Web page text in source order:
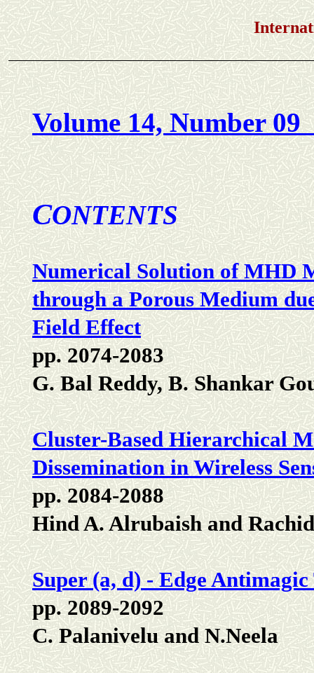
International
Volume 14, Number 09
CONTENTS
Numerical Solution of MHD
through a Porous Medium
Field Effect
pp. 2074-2083
G. Bal Reddy, B. Shankar
Cluster-Based Hierarchical
Dissemination in Wireless
pp. 2084-2088
Hind A. Alrubaish and
Super (a, d) - Edge
pp. 2089-2092
C. Palanivelu and N.Neela